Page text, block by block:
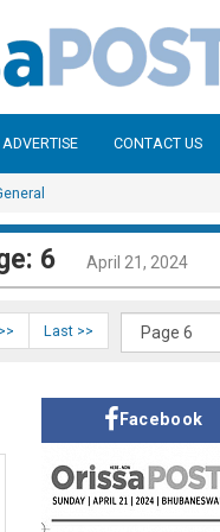
ADVERTISE CONTACT US
6 April 21, 2024
>> Last >>
Facebook